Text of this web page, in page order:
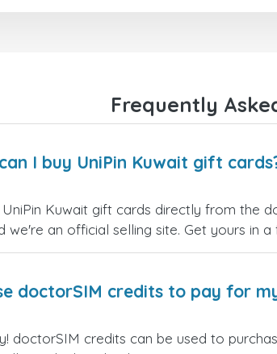
Frequently
I buy UniPin Kuwait gift
UniPin Kuwait gift cards directly from
we're an official selling site. Get yours in
doctorSIM credits to pay for
doctorSIM credits can be used to